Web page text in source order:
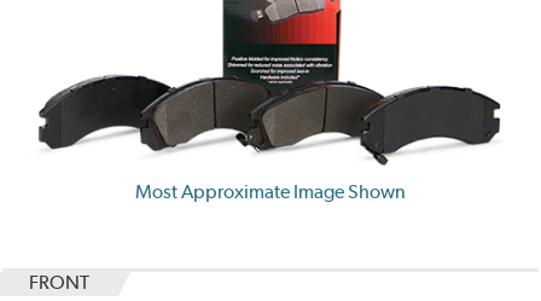
Most Approximate Image Shown
FRONT